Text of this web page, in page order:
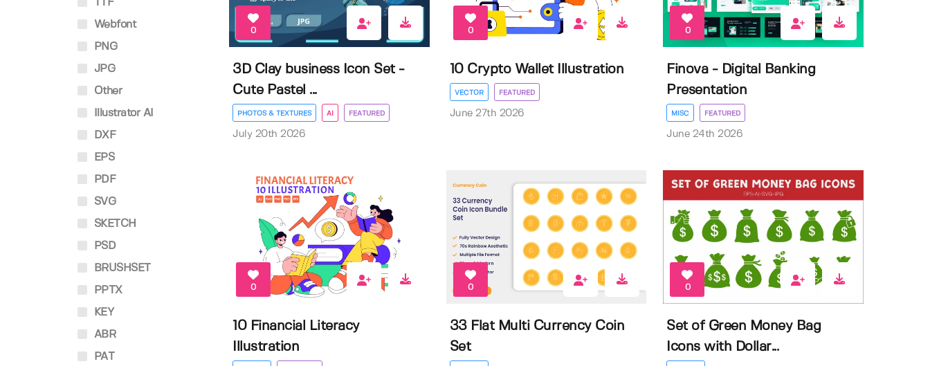
TTF
Webfont
PNG
JPG
Other
Illustrator AI
DXF
EPS
PDF
SVG
SKETCH
PSD
BRUSHSET
PPTX
KEY
ABR
PAT
0
3D Clay business Icon Set -
Cute Pastel ...
PHOTOS & TEXTURES AI FEATURED
July 20th 2026
0
10 Crypto Wallet Illustration
VECTOR FEATURED
June 27th 2026
0
Finova - Digital Banking
Presentation
MISC FEATURED
June 24th 2026
0
10 Financial Literacy
Illustration
0
33 Flat Multi Currency Coin
Set
0
Set of Green Money Bag
Icons with Dollar...